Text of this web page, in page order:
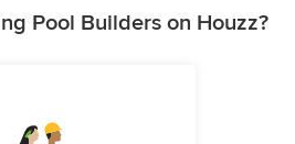
Pool Builders on Houzz?